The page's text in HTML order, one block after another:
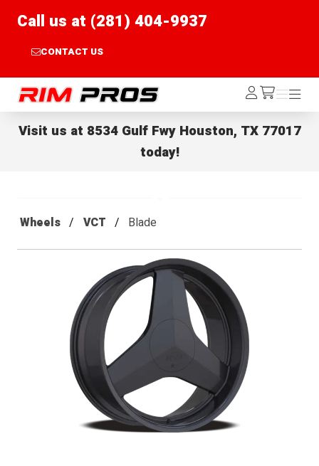
Call us at (281) 404-9937
CONTACT US
Rim Pros Log
In /cart
Menu
Menu
Visit us at 8534 Gulf Fwy Houston, TX 77017
today!
Wheels VCT Blade